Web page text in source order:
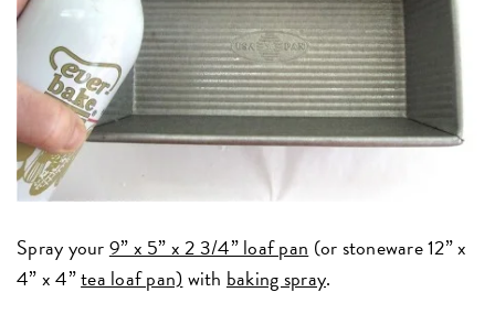
Spray your9” x 5” x 2 3/4” loaf pan (or stoneware 12” x
4” x 4”tea loaf pan)with baking spray.